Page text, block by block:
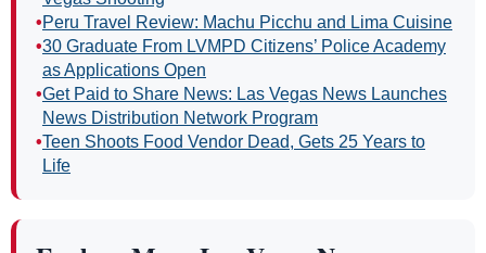
•Peru Travel Review: Machu Picchu and Lima Cuisine
•30 Graduate From LVMPD Citizens’ Police Academy
as Applications Open
•Get Paid to Share News: Las Vegas News Launches
News Distribution Network Program
•Teen Shoots Food Vendor Dead, Gets 25 Years to
Life